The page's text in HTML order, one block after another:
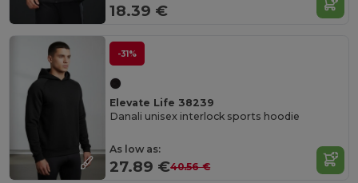
18.39 €
-31%
Elevate Life 38239
Danali unisex interlock sports hoodie
As low as:
27.89 €40.56 €